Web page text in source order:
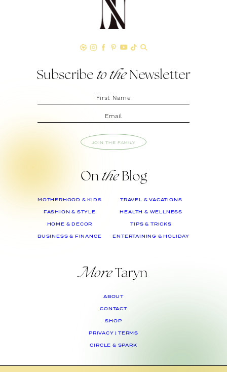
Subscribe to theNewsletter
JOIN THE FAMILY
On theBlog
MOTHERHOOD & KIDS
FASHION & STYLE
HOME & DECOR
BUSINESS & FINANCE
TRAVEL & VACATIONS
HEALTH & WELLNESS
TIPS & TRICKS
ENTERTAINING & HOLIDAY
MoreTaryn
ABOUT
CONTACT
SHOP
PRIVACY | TERMS
CIRCLE & SPARK